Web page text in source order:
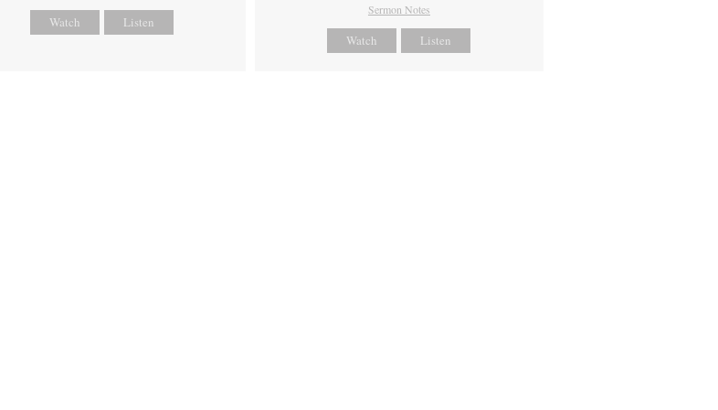
Watch Listen
Sermon Notes
Watch Listen